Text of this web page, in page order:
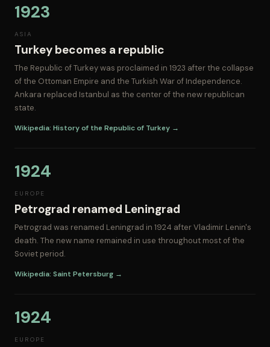
1923
ASIA
Turkey becomes a republic
The Republic of Turkey was proclaimed in 1923 after the collapse
of the Ottoman Empire and the Turkish War of Independence.
Ankara replaced Istanbul as the center of the new republican
state.
Wikipedia: History of the Republic of Turkey →
1924
EUROPE
Petrograd renamed Leningrad
Petrograd was renamed Leningrad in 1924 after Vladimir Lenin's
death. The new name remained in use throughout most of the
Soviet period.
Wikipedia: Saint Petersburg →
1924
EUROPE